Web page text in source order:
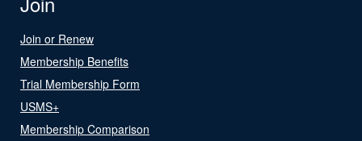
Join or Renew
Membership Benefits
Trial Membership Form
USMS+
Membership Comparison